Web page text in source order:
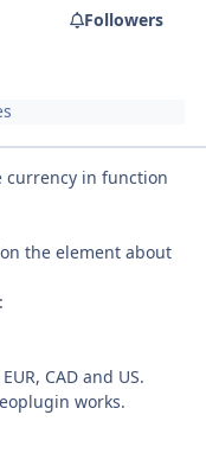
Followers
currency in function
the element about
CAD and US.
works.